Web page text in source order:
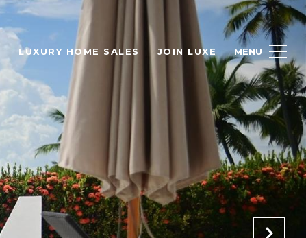
LUXURY HOME SALES JOIN LUXE